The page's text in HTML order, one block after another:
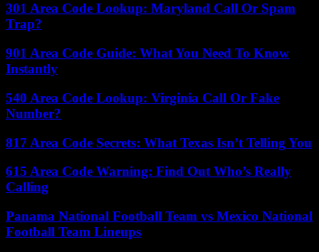
301 Area Code Lookup: Maryland Call Or Spam
Trap?
901 Area Code Guide: What You Need To Know
Instantly
540 Area Code Lookup: Virginia Call Or Fake
Number?
817 Area Code Secrets: What Texas Isn’t Telling You
615 Area Code Warning: Find Out Who’s Really
Calling
Panama National Football Team vs Mexico National
Football Team Lineups